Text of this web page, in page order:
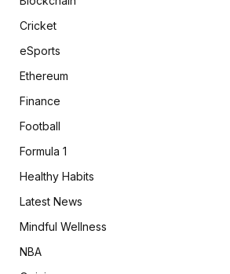
Cricket
eSports
Ethereum
Finance
Football
Formula 1
Healthy Habits
Latest News
Mindful Wellness
NBA